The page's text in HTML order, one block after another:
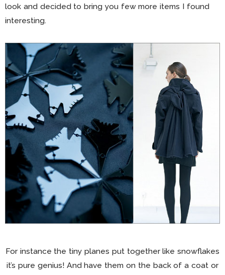
look and decided to bring you few more items I found
interesting.
For instance the tiny planes put together like snowflakes
it’s pure genius! And have them on the back of a coat or